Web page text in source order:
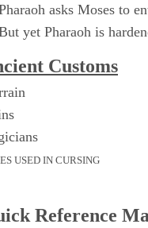
asks Moses to
yet Pharaoh is
Customs
USED IN CURSING
Reference